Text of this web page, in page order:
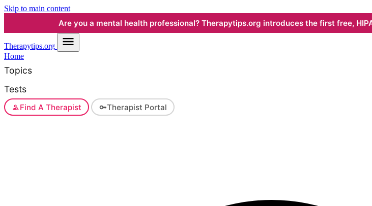
Skip to main content
Are you a mental health professional? Therapytips.org introduces the first free,
Therapytips.org
Home
Topics
Tests
Find A Therapist Therapist Portal